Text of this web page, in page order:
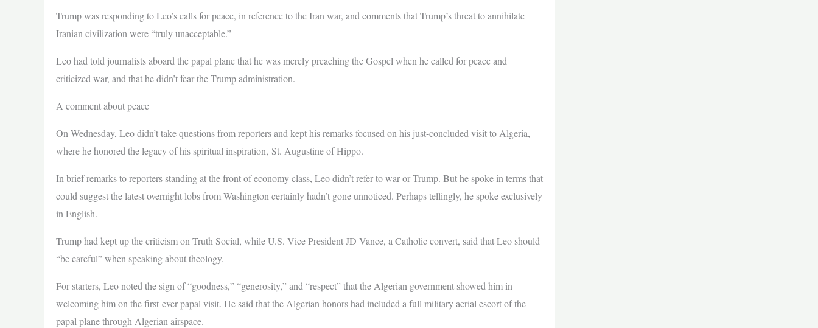
Trump was responding to Leo’s calls for peace, in reference to the Iran war, and comments that Trump’s threat to annihilate
Iranian civilization were “truly unacceptable.”
Leo had told journalists aboard the papal plane that he was merely preaching the Gospel when he called for peace and
criticized war, and that he didn’t fear the Trump administration.
A comment about peace
On Wednesday, Leo didn’t take questions from reporters and kept his remarks focused on his just-concluded visit to Algeria,
where he honored the legacy of his spiritual inspiration, St. Augustine of Hippo.
In brief remarks to reporters standing at the front of economy class, Leo didn’t refer to war or Trump. But he spoke in terms that
could suggest the latest overnight lobs from Washington certainly hadn’t gone unnoticed. Perhaps tellingly, he spoke exclusively
in English.
Trump had kept up the criticism on Truth Social, while U.S. Vice President JD Vance, a Catholic convert, said that Leo should
“be careful” when speaking about theology.
For starters, Leo noted the sign of “goodness,” “generosity,” and “respect” that the Algerian government showed him in
welcoming him on the first-ever papal visit. He said that the Algerian honors had included a full military aerial escort of the
papal plane through Algerian airspace.